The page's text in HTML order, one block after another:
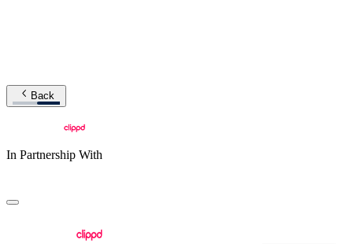
Back
In Partnership With